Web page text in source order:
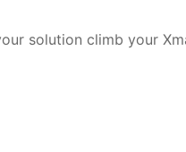
solution climb your